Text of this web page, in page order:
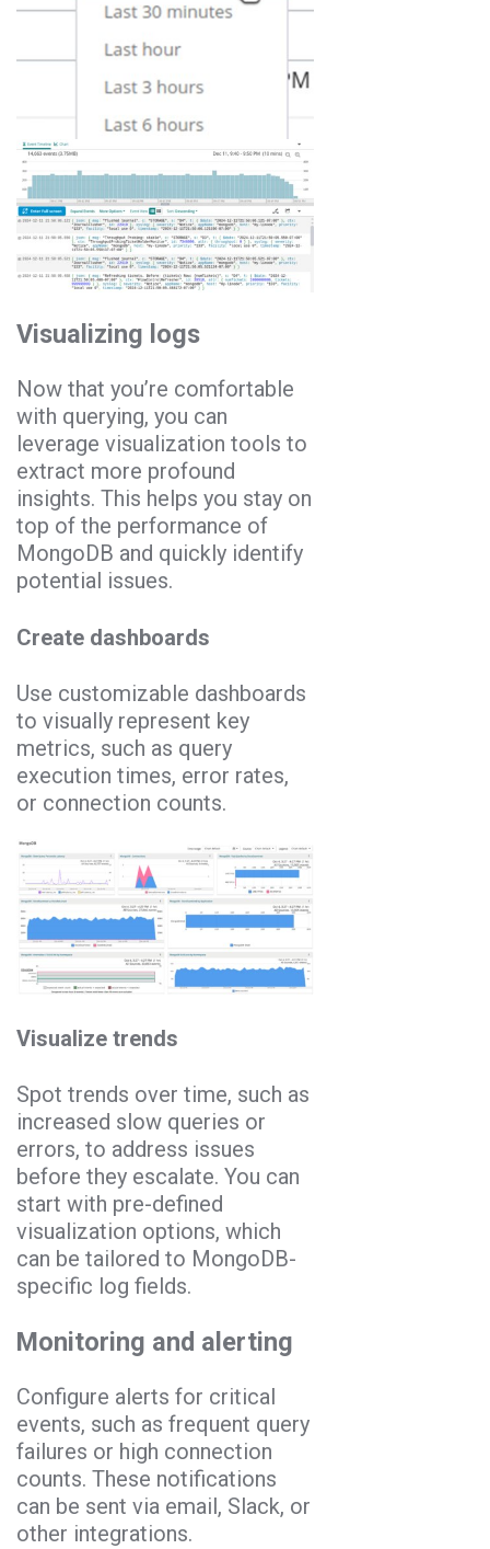
Visualizing logs
Now that you’re comfortable
with querying, you can
leverage visualization tools to
extract more profound
insights. This helps you stay on
top of the performance of
MongoDB and quickly identify
potential issues.
Create dashboards
Use customizable dashboards
to visually represent key
metrics, such as query
execution times, error rates,
or connection counts.
Visualize trends
Spot trends over time, such as
increased slow queries or
errors, to address issues
before they escalate. You can
start with pre-defined
visualization options, which
can be tailored to MongoDB-
specific log fields.
Monitoring and alerting
Configure alerts for critical
events, such as frequent query
failures or high connection
counts. These notifications
can be sent via email, Slack, or
other integrations.